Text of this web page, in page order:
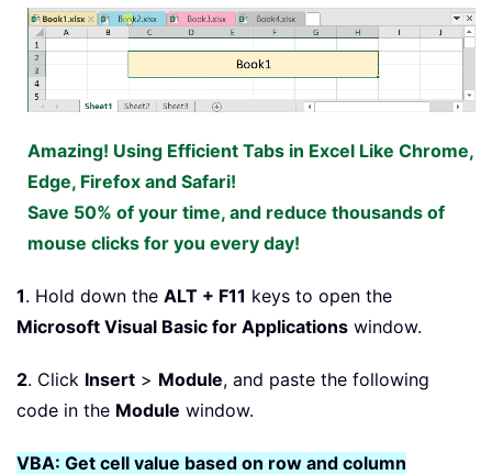
Amazing! Using Efficient Tabs in Excel Like Chrome,
Edge, Firefox and Safari!
Save 50% of your time, and reduce thousands of
mouse clicks for you every day!
1. Hold down the ALT + F11 keys to open the
Microsoft Visual Basic for Applications window.
2. Click Insert > Module, and paste the following
code in the Module window.
VBA: Get cell value based on row and column